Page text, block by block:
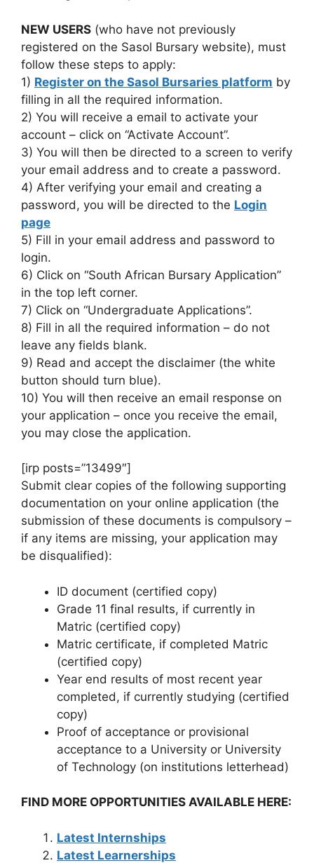
NEW USERS (who have not previously
registered on the Sasol Bursary website), must
follow these steps to apply:
1) Register on the Sasol Bursaries platform by
filling in all the required information.
2) You will receive a email to activate your
account – click on “Activate Account”.
3) You will then be directed to a screen to verify
your email address and to create a password.
4) After verifying your email and creating a
password, you will be directed to the Login
page
5) Fill in your email address and password to
login.
6) Click on “South African Bursary Application”
in the top left corner.
7) Click on “Undergraduate Applications”.
8) Fill in all the required information – do not
leave any fields blank.
9) Read and accept the disclaimer (the white
button should turn blue).
10) You will then receive an email response on
your application – once you receive the email,
you may close the application.
[irp posts=”13499″]
Submit clear copies of the following supporting
documentation on your online application (the
submission of these documents is compulsory –
if any items are missing, your application may
be disqualified):
ID document (certified copy)
Grade 11 final results, if currently in
Matric (certified copy)
Matric certificate, if completed Matric
(certified copy)
Year end results of most recent year
completed, if currently studying (certified
copy)
Proof of acceptance or provisional
acceptance to a University or University
of Technology (on institutions letterhead)
FIND MORE OPPORTUNITIES AVAILABLE HERE:
Latest Internships
Latest Learnerships